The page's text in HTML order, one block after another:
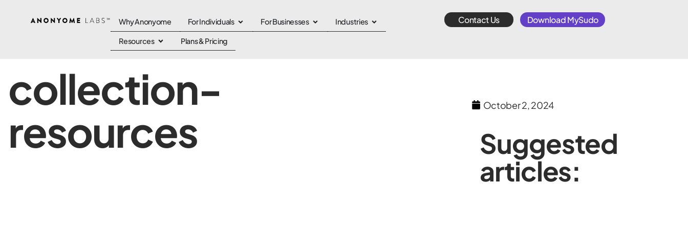
Why Anonyome For Individuals For Businesses Industries
Resources Plans & Pricing
Contact Us Download MySudo
collection-
resources
October 2, 2024
Suggested
articles: